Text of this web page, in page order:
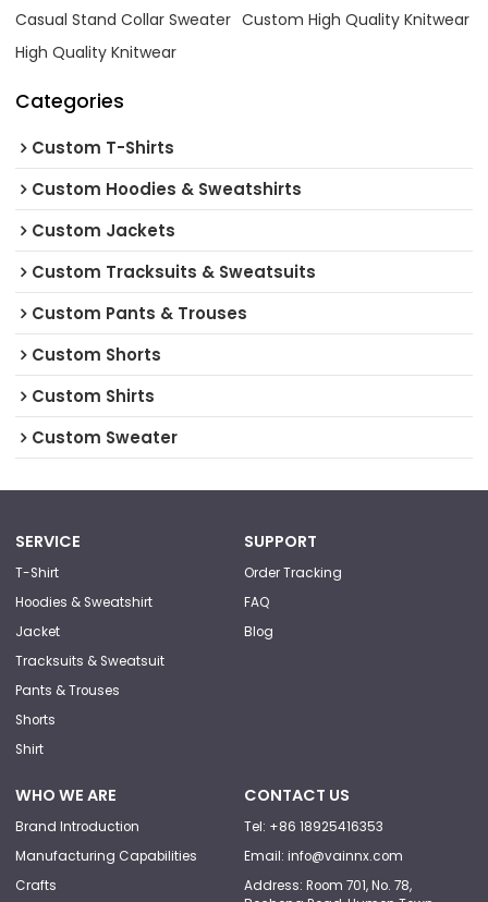
Casual Stand Collar Sweater Custom High Quality Knitwear
High Quality Knitwear
Categories
Custom T-Shirts
Custom Hoodies & Sweatshirts
Custom Jackets
Custom Tracksuits & Sweatsuits
Custom Pants & Trouses
Custom Shorts
Custom Shirts
Custom Sweater
SERVICE
T-Shirt
Hoodies & Sweatshirt
Jacket
Tracksuits & Sweatsuit
Pants & Trouses
Shorts
Shirt
SUPPORT
Order Tracking
FAQ
Blog
WHO WE ARE
Brand Introduction
Manufacturing Capabilities
Crafts
CONTACT US
Tel: +86 18925416353
Email: info@vainnx.com
Address: Room 701, No. 78,